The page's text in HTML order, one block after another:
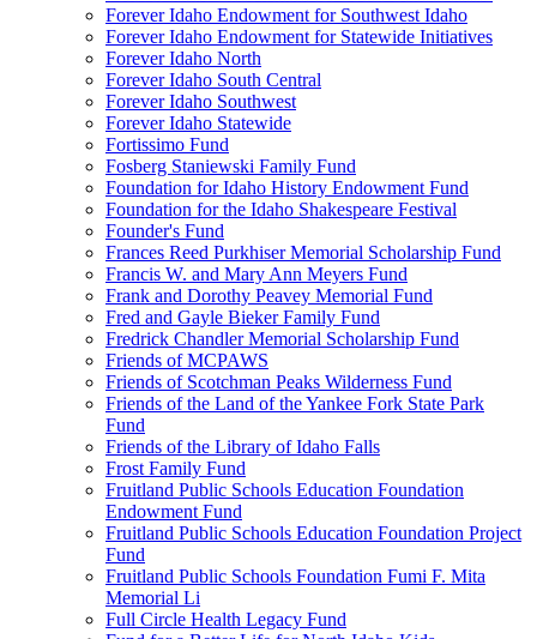
Forever Idaho Endowment for Southwest Idaho
Forever Idaho Endowment for Statewide Initiatives
Forever Idaho North
Forever Idaho South Central
Forever Idaho Southwest
Forever Idaho Statewide
Fortissimo Fund
Fosberg Staniewski Family Fund
Foundation for Idaho History Endowment Fund
Foundation for the Idaho Shakespeare Festival
Founder's Fund
Frances Reed Purkhiser Memorial Scholarship Fund
Francis W. and Mary Ann Meyers Fund
Frank and Dorothy Peavey Memorial Fund
Fred and Gayle Bieker Family Fund
Fredrick Chandler Memorial Scholarship Fund
Friends of MCPAWS
Friends of Scotchman Peaks Wilderness Fund
Friends of the Land of the Yankee Fork State Park
Fund
Friends of the Library of Idaho Falls
Frost Family Fund
Fruitland Public Schools Education Foundation
Endowment Fund
Fruitland Public Schools Education Foundation Project
Fund
Fruitland Public Schools Foundation Fumi F. Mita
Memorial Li
Full Circle Health Legacy Fund